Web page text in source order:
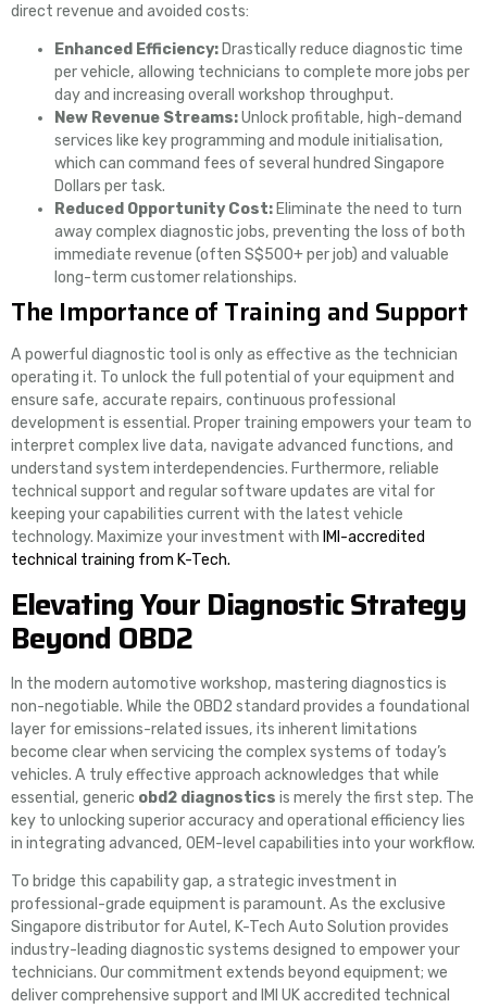
direct revenue and avoided costs:
Enhanced Efficiency: Drastically reduce diagnostic time
per vehicle, allowing technicians to complete more jobs per
day and increasing overall workshop throughput.
New Revenue Streams:Unlock profitable, high-demand
services like key programming and module initialisation,
which can command fees of several hundred Singapore
Dollars per task.
Reduced Opportunity Cost: Eliminate the need to turn
away complex diagnostic jobs, preventing the loss of both
immediate revenue (often S$500+ per job) and valuable
long-term customer relationships.
The Importance of Training and Support
A powerful diagnostic tool is only as effective as the technician
operating it. To unlock the full potential of your equipment and
ensure safe, accurate repairs, continuous professional
development is essential. Proper training empowers your team to
interpret complex live data, navigate advanced functions, and
understand system interdependencies. Furthermore, reliable
technical support and regular software updates are vital for
keeping your capabilities current with the latest vehicle
technology. Maximize your investment with IMI-accredited
technical training from K-Tech.
Elevating Your Diagnostic Strategy
Beyond OBD2
In the modern automotive workshop, mastering diagnostics is
non-negotiable. While the OBD2 standard provides a foundational
layer for emissions-related issues, its inherent limitations
become clear when servicing the complex systems of today’s
vehicles. A truly effective approach acknowledges that while
essential, generic obd2 diagnostics is merely the first step. The
key to unlocking superior accuracy and operational efficiency lies
in integrating advanced, OEM-level capabilities into your workflow.
To bridge this capability gap, a strategic investment in
professional-grade equipment is paramount. As the exclusive
Singapore distributor for Autel, K-Tech Auto Solution provides
industry-leading diagnostic systems designed to empower your
technicians. Our commitment extends beyond equipment; we
deliver comprehensive support and IMI UK accredited technical